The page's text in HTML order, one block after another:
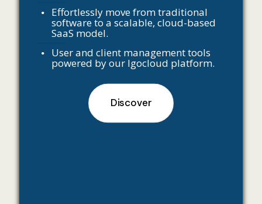
Effortlessly move from traditional
software to a scalable, cloud-based
SaaS model.
User and client management tools
powered by our Igocloud platform.
Discover